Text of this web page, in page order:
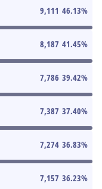
9,111 46.13%
8,187 41.45%
7,786 39.42%
7,387 37.40%
7,274 36.83%
7,157 36.23%